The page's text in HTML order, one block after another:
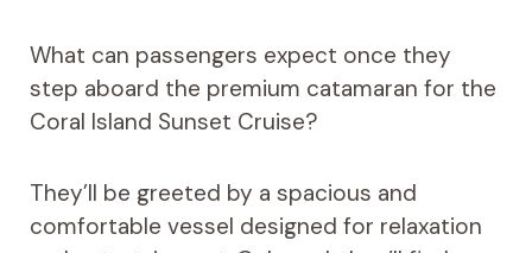
What can passengers expect once they
step aboard the premium catamaran for the
Coral Island Sunset Cruise?
They’ll be greeted by a spacious and
comfortable vessel designed for relaxation